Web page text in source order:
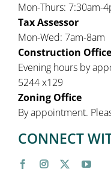
Mon-Thurs: 7:30am-
Tax Assessor
Mon-Wed: 7am-8am
Construction
Evening hours by
5244 x129
Zoning Office
By appointment.
CONNECT